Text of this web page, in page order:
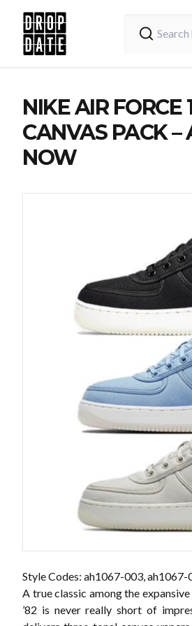
NIKE AIR FORCE
CANVAS PACK –
NOW
Style Codes: ah1067-003, ah1067-
A true classic among the
’82 is never really short of